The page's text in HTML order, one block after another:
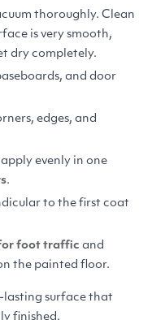
thoroughly. Clean
is very smooth,
dry completely.
and door
edges, and
evenly in one
.
to the first coat
foot traffic and
the painted floor.
lasting surface that
finished.